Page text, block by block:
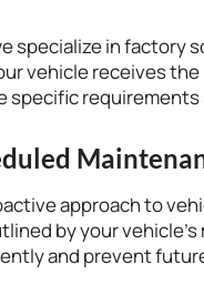
specialize in factory
vehicle receives
specific
approach to
by your
and prevent